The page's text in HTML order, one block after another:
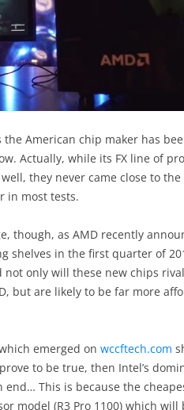
the American chip maker has
Actually, while its FX line of
they never came close to
in most tests.
though, as AMD recently
shelves in the first quarter of
not only will these new chips
but are likely to be far more
emerged on wccftech.com
to be true, then Intel’s
This is because the
model (R3 Pro 1100) which